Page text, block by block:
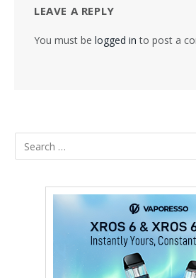
LEAVE A REPLY
You must be logged in to post a